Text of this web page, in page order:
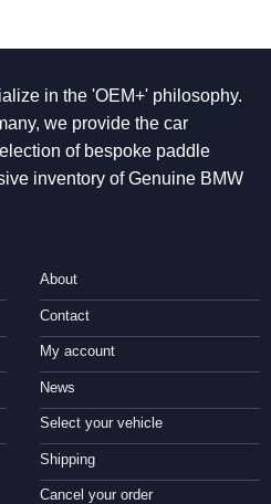
in the 'OEM+' philosophy.
we provide the car
of bespoke paddle
inventory of Genuine BMW
About
Contact
My account
News
Select your vehicle
Shipping
Cancel your order